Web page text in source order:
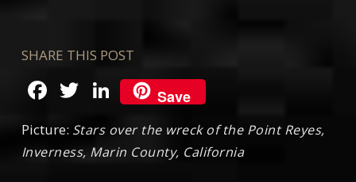
SHARE THIS POST
Facebook
Twitter
LinkedIn
Save
Picture: Stars over the wreck of the Point Reyes,
Inverness, Marin County, California